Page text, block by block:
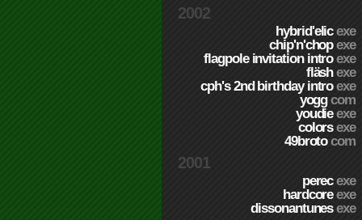
2002
hybrid'elicexe
chip'n'chopexe
flagpole invitation introexe
fläshexe
cph's 2nd birthday introexe
yoggcom
youdieexe
colorsexe
49brotocom
2001
perecexe
hardcoreexe
dissonantunesexe